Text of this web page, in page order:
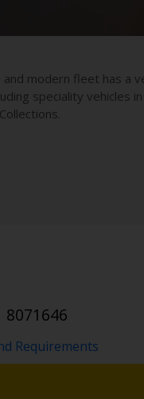
and modern fleet has a
speciality vehicles
8071646
Requirements